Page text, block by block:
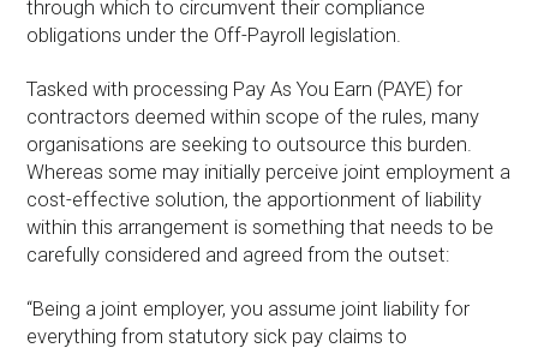
through which to circumvent their compliance
obligations under the Off-Payroll legislation.
Tasked with processing Pay As You Earn (PAYE) for
contractors deemed within scope of the rules, many
organisations are seeking to outsource this burden.
Whereas some may initially perceive joint employment a
cost-effective solution, the apportionment of liability
within this arrangement is something that needs to be
carefully considered and agreed from the outset:
“Being a joint employer, you assume joint liability for
everything from statutory sick pay claims to